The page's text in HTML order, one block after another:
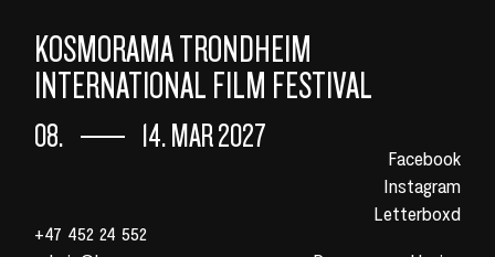
KOSMORAMA TRONDHEIM
INTERNATIONAL FILM FESTIVAL
08. 14. MAR 2027
+47 452 24 552
Facebook
Instagram
Letterboxd